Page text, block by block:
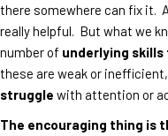
there somewhere can fix it.
really helpful. But what we
number of underlying
these are weak or
struggle with attention or
The encouraging thing is